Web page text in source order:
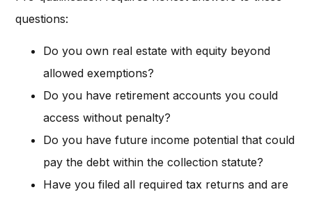
questions:
Do you own real estate with equity beyond
allowed exemptions?
Do you have retirement accounts you could
access without penalty?
Do you have future income potential that could
pay the debt within the collection statute?
Have you filed all required tax returns and are